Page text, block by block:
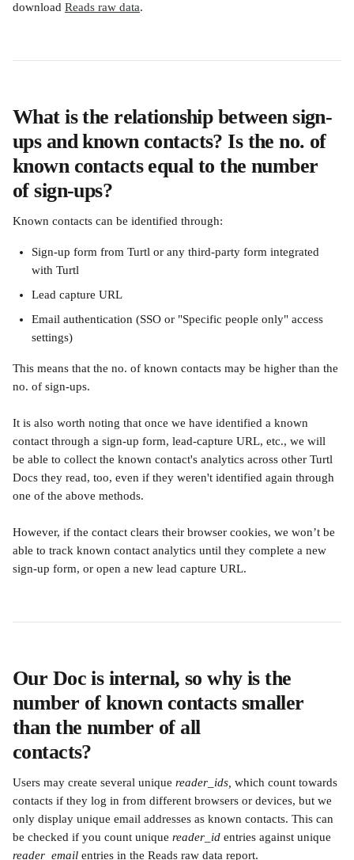
download Reads raw data.
What is the relationship between sign-
ups and known contacts? Is the no. of
known contacts equal to the number
of sign-ups?
Known contacts can be identified through:
Sign-up form from Turtl or any third-party form integrated
with Turtl
Lead capture URL
Email authentication (SSO or "Specific people only" access
settings)
This means that the no. of known contacts may be higher than the
no. of sign-ups.
It is also worth noting that once we have identified a known
contact through a sign-up form, lead-capture URL, etc., we will
be able to collect the known contact's analytics across other Turtl
Docs they read, too, even if they weren't identified again through
one of the above methods.
However, if the contact clears their browser cookies, we won’t be
able to track known contact analytics until they complete a new
sign-up form, or open a new lead capture URL.
Our Doc is internal, so why is the
number of known contacts smaller
than the number of all
contacts?
Users may create several unique reader_ids, which count towards
contacts if they log in from different browsers or devices, but we
only display unique email addresses as known contacts. This can
be checked if you count unique reader_id entries against unique
reader_email entries in the Reads raw data report.